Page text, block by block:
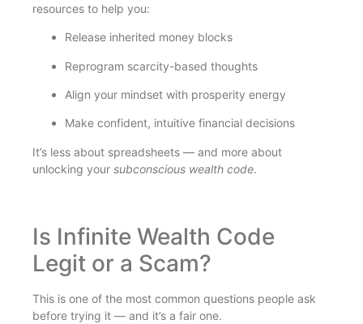
resources to help you:
Release inherited money blocks
Reprogram scarcity-based thoughts
Align your mindset with prosperity energy
Make confident, intuitive financial decisions
It’s less about spreadsheets — and more about
unlocking your subconscious wealth code.
Is Infinite Wealth Code
Legit or a Scam?
This is one of the most common questions people ask
before trying it — and it’s a fair one.